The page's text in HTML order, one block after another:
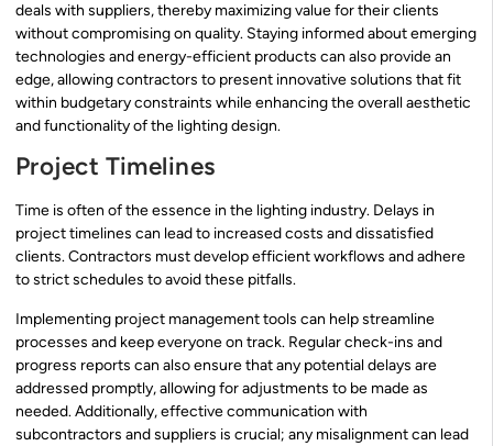
deals with suppliers, thereby maximizing value for their clients
without compromising on quality. Staying informed about emerging
technologies and energy-efficient products can also provide an
edge, allowing contractors to present innovative solutions that fit
within budgetary constraints while enhancing the overall aesthetic
and functionality of the lighting design.
Project Timelines
Time is often of the essence in the lighting industry. Delays in
project timelines can lead to increased costs and dissatisfied
clients. Contractors must develop efficient workflows and adhere
to strict schedules to avoid these pitfalls.
Implementing project management tools can help streamline
processes and keep everyone on track. Regular check-ins and
progress reports can also ensure that any potential delays are
addressed promptly, allowing for adjustments to be made as
needed. Additionally, effective communication with
subcontractors and suppliers is crucial; any misalignment can lead